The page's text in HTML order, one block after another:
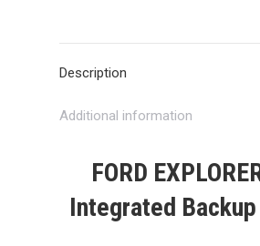
Description
Additional information
FORD
Integrated